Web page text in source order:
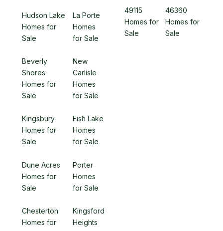
Hudson Lake
Homes for
Sale
La Porte
Homes
for Sale
Beverly
Shores
Homes for
Sale
New
Carlisle
Homes
for Sale
Kingsbury
Homes for
Sale
Fish Lake
Homes
for Sale
Dune Acres
Homes for
Sale
Porter
Homes
for Sale
Chesterton
Homes for
Kingsford
Heights
49115
Homes for
Sale
46360
Homes for
Sale